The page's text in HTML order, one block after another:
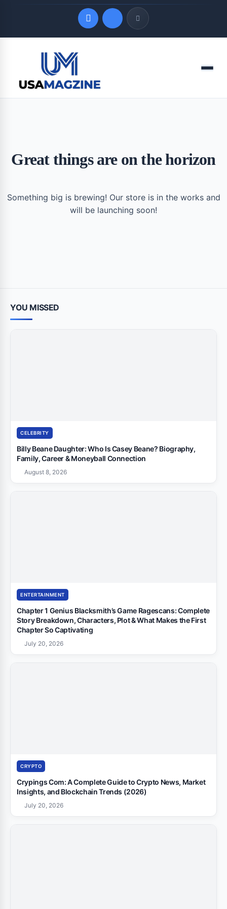
LATEST UPDATES
August 9, 2026
Menu
Great things are on the horizon
Something big is brewing! Our store is in the works and
will be launching soon!
YOU MISSED
CELEBRITY
Billy Beane Daughter: Who Is Casey Beane? Biography,
Family, Career & Moneyball Connection
August 8, 2026
ENTERTAINMENT
Chapter 1 Genius Blacksmith’s Game Ragescans: Complete
Story Breakdown, Characters, Plot & What Makes the First
Chapter So Captivating
July 20, 2026
CRYPTO
Crypings Com: A Complete Guide to Crypto News, Market
Insights, and Blockchain Trends (2026)
July 20, 2026